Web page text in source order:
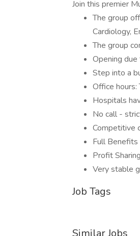
Join this premier
The group
Cardiology,
The group
Opening
Step into a
Office
Hospitals
No call -
Competitive
Full Benefits
Profit Sharing
Very stable
Job Tags
Similar Jobs